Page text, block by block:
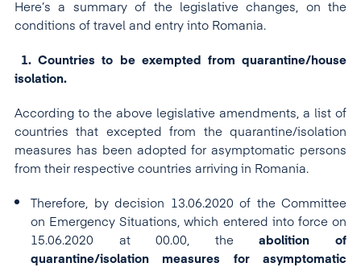
Here’s a summary of the legislative changes, on the
conditions of travel and entry into Romania.
1. Countries to be exempted from quarantine/house
isolation.
According to the above legislative amendments, a list of
countries that excepted from the quarantine/isolation
measures has been adopted for asymptomatic persons
from their respective countries arriving in Romania.
Therefore, by decision 13.06.2020 of the Committee
on Emergency Situations, which entered into force on
15.06.2020 at 00.00, theabolition of
quarantine/isolation measures for asymptomatic